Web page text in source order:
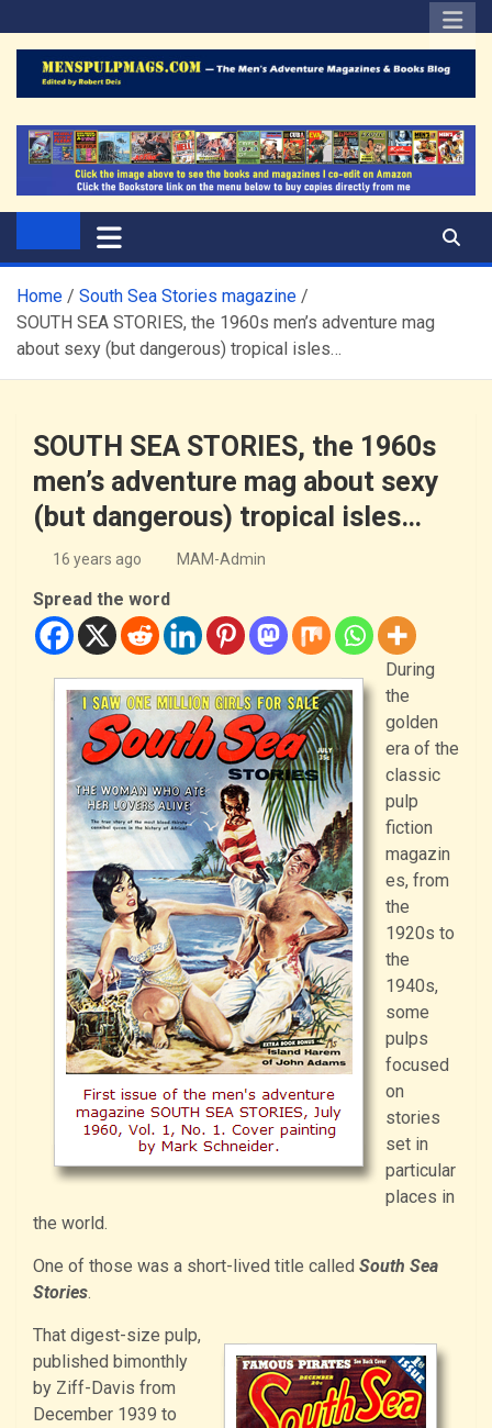
to
content
The Men's Adventure
Magazines Blog
Home
South Sea Stories magazine
SOUTH SEA STORIES, the 1960s men’s adventure mag
about sexy (but dangerous) tropical isles…
SOUTH SEA STORIES, the 1960s
men’s adventure mag about sexy
(but dangerous) tropical isles…
16 years ago MAM-Admin
Spread the word
During
the
golden
era of the
classic
pulp
fiction
magazin
es, from
the
1920s to
the
1940s,
some
pulps
focused
on
stories
set in
particular
places in
the world.
One of those was a short-lived title called South Sea
Stories.
That digest-size pulp,
published bimonthly
by Ziff-Davis from
December 1939 to